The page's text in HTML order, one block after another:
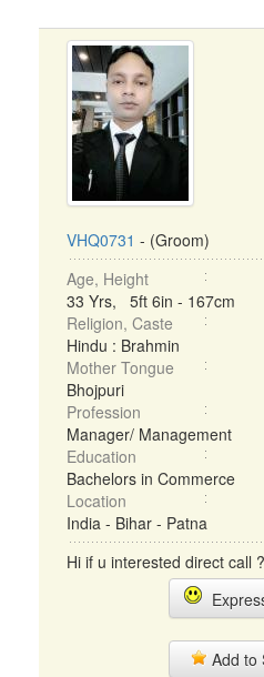
VHQ0731 - (Groom)
Age, Height
33 Yrs, 5ft 6in - 167cm
Religion, Caste
Hindu : Brahmin
Mother Tongue
Bhojpuri
Profession
Manager/ Management
Education
Bachelors in Commerce
Location
India - Bihar - Patna
Hi if u interested direct call
Add to